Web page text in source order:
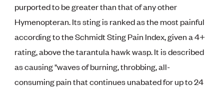
purported to be greater than that of any other
Hymenopteran. Its sting is ranked as the most painful
according to the Schmidt Sting Pain Index, given a 4+
rating, above the tarantula hawk wasp. It is described
as causing "waves of burning, throbbing, all-
consuming pain that continues unabated for up to 24